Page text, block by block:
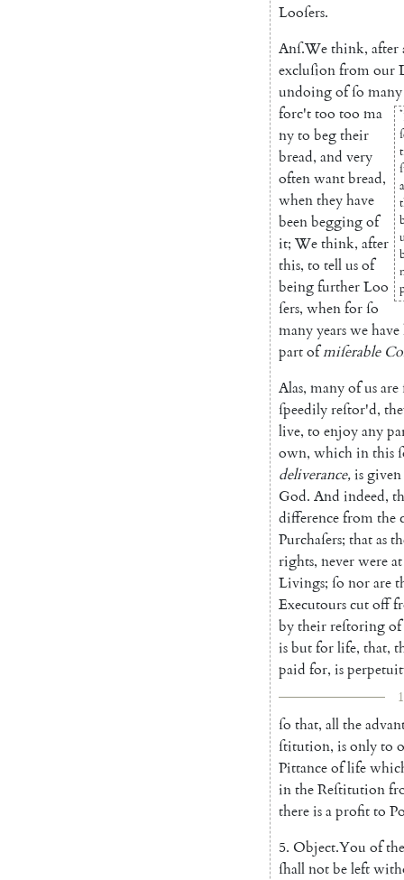
Looſers.
Anſ.Wethink, after
excluſionfromour
undoingofſo many
*
forc'ttoo too ma
nyto begtheir
bread, and very
oftenwantbread,
whentheyhave
beenbeggingof
it; Wethink, after
this, to tellusof
beingfurtherLoo
ſers, whenforſo
manyyearswehave
partofmiſerable
Alas, manyofusare
ſpeedilyreſtor'd,
live, to enjoyany
own, whichinthis
deliverance,isgiven
God. And indeed,
differencefromthe
Purchaſers; thatas
rights, neverwereat
Livings; ſo norare
Executourscutoff
bytheirreſtoringof
isbutforlife, that,
paid for, isperpe
ſo that, allthe
ſtitution, isonlyto
Pittanceoflife
intheReſtitution
thereisaprofitto
5. Object.You ofthe
ſhallnotbeleft